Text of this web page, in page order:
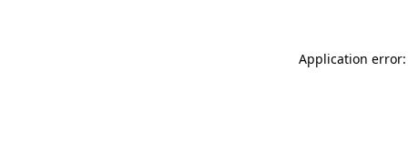
Application